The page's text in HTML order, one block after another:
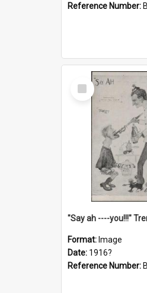
Reference Number:
Select
Item
"Say ah ----you!!!"
Format: Image
Date: 1916?
Reference Number: